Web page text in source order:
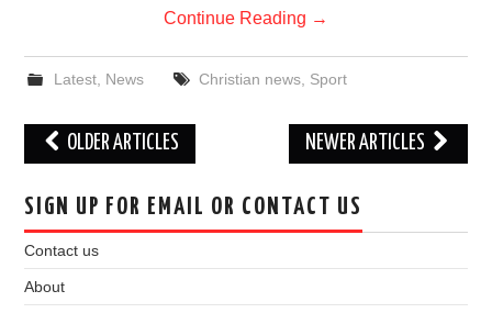
Continue Reading →
Latest, News Christian news, Sport
Post
navigation
OLDER ARTICLES NEWER ARTICLES
SIGN UP FOR EMAIL OR CONTACT US
Contact us
About